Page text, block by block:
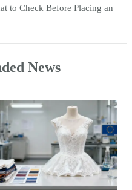
to Check Before Placing an
News